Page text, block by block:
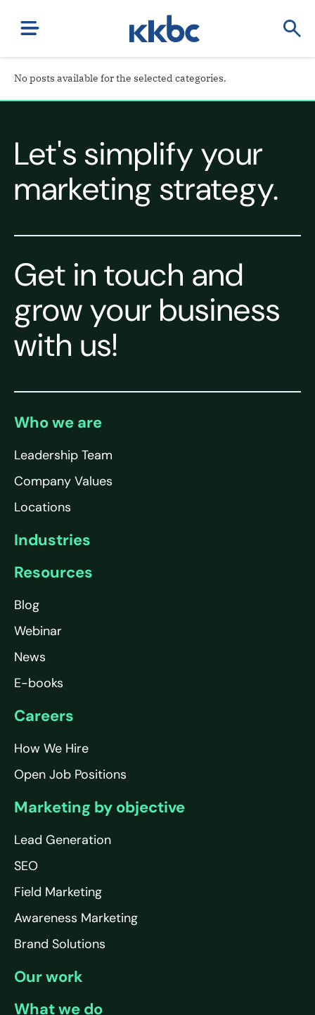
No posts available for the selected categories.
Let's simplify your
marketing strategy.
Get in touch and
grow your business
with us!
Who we are
Leadership Team
Company Values
Locations
Industries
Resources
Blog
Webinar
News
E-books
Careers
How We Hire
Open Job Positions
Marketing by objective
Lead Generation
SEO
Field Marketing
Awareness Marketing
Brand Solutions
Our work
What we do